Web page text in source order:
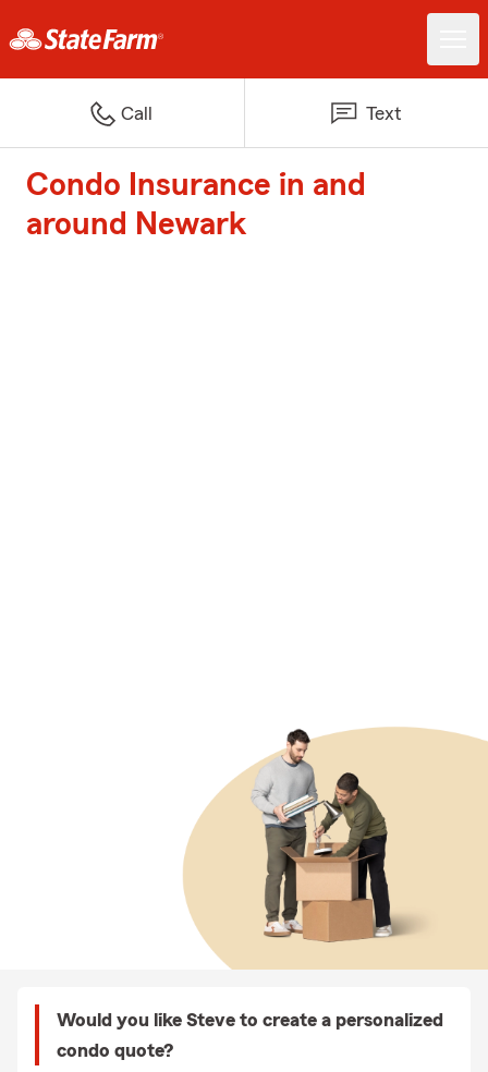
Call Text
Condo Insurance in and
around Newark
Would you like Steve to create a personalized
condo quote?